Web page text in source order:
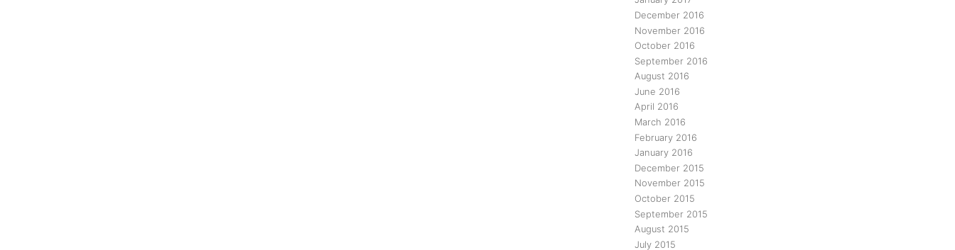
December 2016
November 2016
October 2016
September 2016
August 2016
June 2016
April 2016
March 2016
February 2016
January 2016
December 2015
November 2015
October 2015
September 2015
August 2015
July 2015